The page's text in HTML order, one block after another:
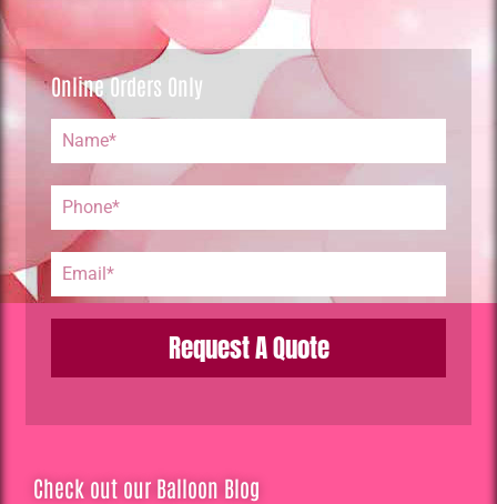
Online Orders Only
Request A Quote
Check out our Balloon Blog